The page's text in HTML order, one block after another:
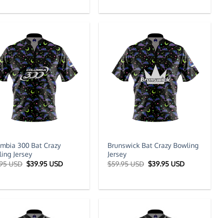
300 Bat Crazy
Jersey
USD Original
price
$39.95 USDCurrent
Brunswick Bat Crazy Bowling
Jersey
$59.95 USD Original
price
$39.95 USDCurrent